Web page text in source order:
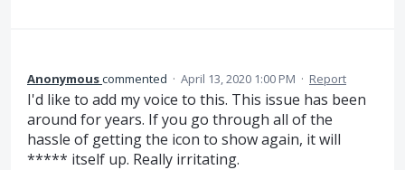
Anonymouscommented · April 13, 2020 1:00 PM · Report
I'd like to add my voice to this. This issue has been
around for years. If you go through all of the
hassle of getting the icon to show again, it will
***** itself up. Really irritating.